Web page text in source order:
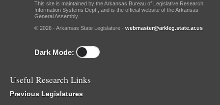
This site is maintained by the Arkansas Bureau of Legislative Research,
Information Systems Dept., and is the official website of the Arkansas
General Assembly.
© 2026 - Arkansas State Legislature - webmaster@arkleg.state.ar.us
Dark Mode:
Useful Research Links
Previous Legislatures